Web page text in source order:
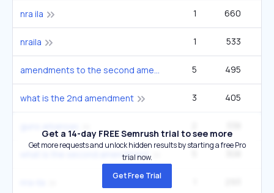
nra ila 1 660
nraila 1 533
amendments to the second amendment 5 495
what is the 2nd amendment 3 405
what is the second amendment
Get a 14-day FREE Semrush trial to see more
Get more requests and unlock hidden results by starting a free Pro
trial now.
Get Free Trial